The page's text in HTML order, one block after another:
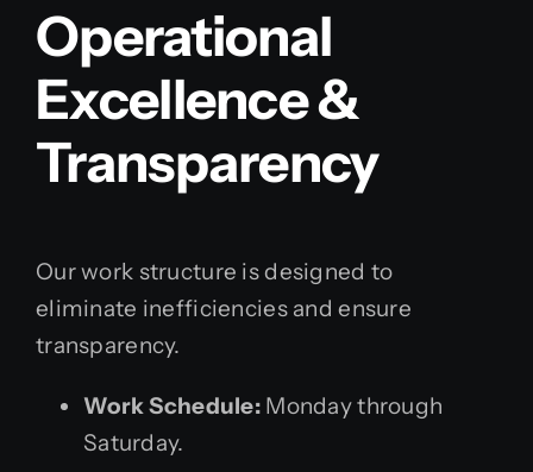
Operational
Excellence &
Transparency
Our work structure is designed to
eliminate inefficiencies and ensure
transparency.
Work Schedule: Monday through
Saturday.